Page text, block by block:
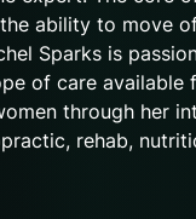
ability to move
Sparks is
of care available
through her
rehab,